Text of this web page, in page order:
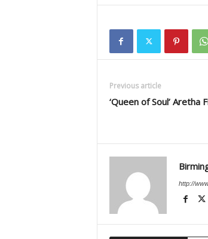
Previous article
‘Queen of Soul’ Aretha
http://